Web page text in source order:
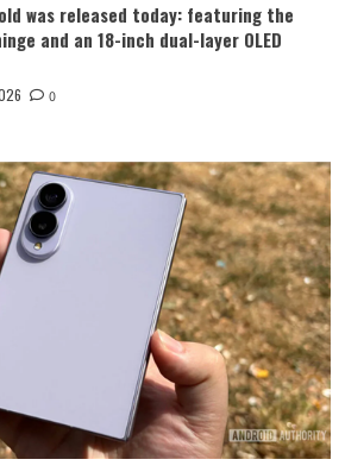
was released today: featuring the
and an 18-inch dual-layer OLED
0